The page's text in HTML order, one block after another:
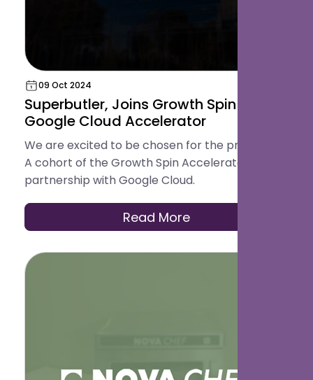
09 Oct 2024
Superbutler, Joins Growth Spin and
Google Cloud Accelerator
We are excited to be chosen for the pre-Series
A cohort of the Growth Spin Accelerator in
partnership with Google Cloud.
Read More